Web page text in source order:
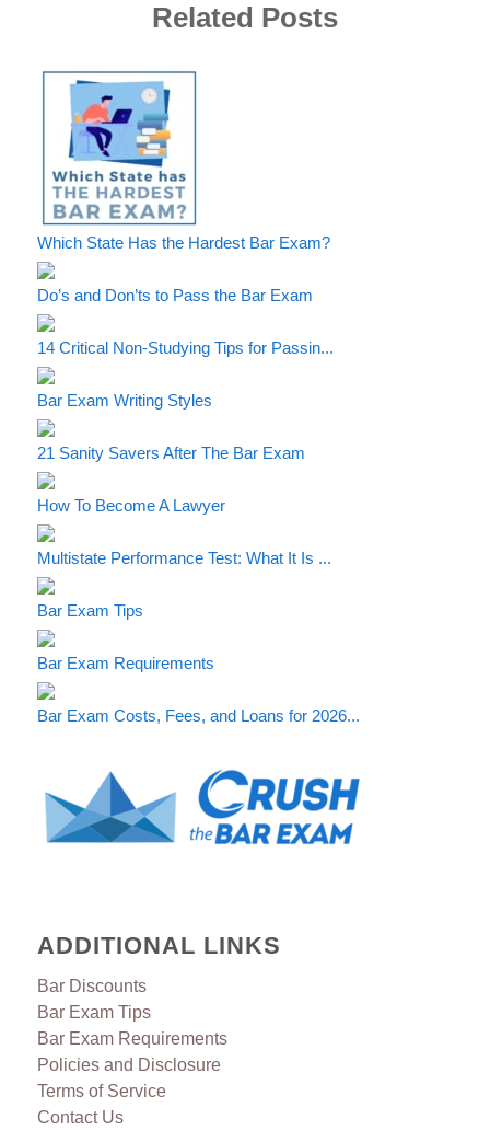
Related Posts
Which State Has the Hardest Bar Exam?
Do’s and Don’ts to Pass the Bar Exam
14 Critical Non-Studying Tips for Passin...
Bar Exam Writing Styles
21 Sanity Savers After The Bar Exam
How To Become A Lawyer
Multistate Performance Test: What It Is ...
Bar Exam Tips
Bar Exam Requirements
Bar Exam Costs, Fees, and Loans for 2026...
ADDITIONAL LINKS
Bar Discounts
Bar Exam Tips
Bar Exam Requirements
Policies and Disclosure
Terms of Service
Contact Us